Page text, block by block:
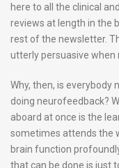
here to all the clinical
reviews at length in the
rest of the newsletter.
utterly persuasive when
Why, then, is
doing neurofeedback?
aboard at once is the
sometimes attends the
brain function
that can be done is just